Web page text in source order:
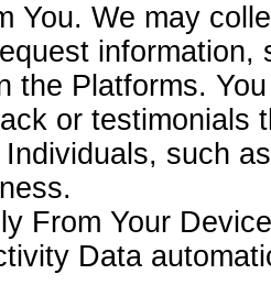
You. We may
the Platforms.
or testimonials
such
From Your
Data